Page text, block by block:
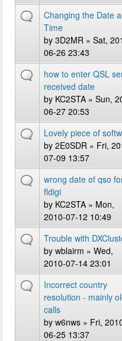
Changing the Date
Time
by 3D2MR » Sat,
06-26 23:43
how to enter QSL
received date
by KC2STA » Sun,
06-27 20:53
Lovely piece of
by 2E0SDR » Fri,
07-09 13:57
wrong date of qso
fldigi
by KC2STA » Mon,
2010-07-12 10:49
Trouble with
by wblairm » Wed,
2010-07-14 23:01
Incorrect country
resolution - mainly
calls
by w6nws » Fri,
06-25 13:37